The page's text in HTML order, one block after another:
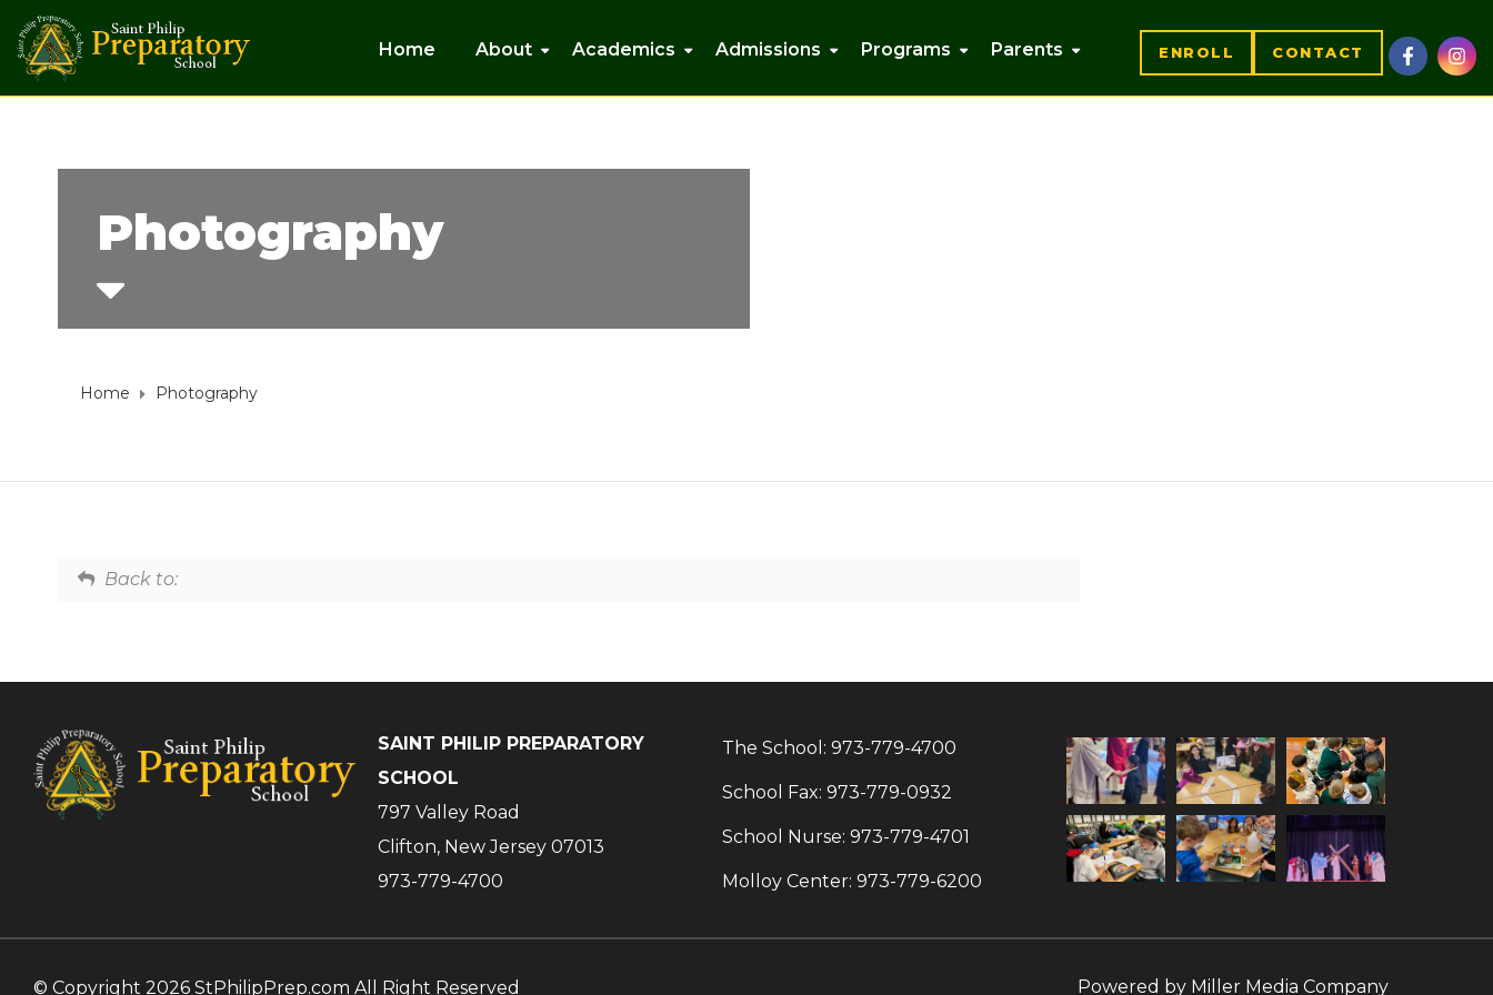
Home About Academics Admissions Programs Parents ENROLL CONTACT
Photography
Home Photography
Back to:
SAINT PHILIP PREPARATORY
SCHOOL
797 Valley Road
Clifton, New Jersey 07013
973-779-4700
The School: 973-779-4700
School Fax: 973-779-0932
School Nurse: 973-779-4701
Molloy Center: 973-779-6200
© Copyright 2026 StPhilipPrep.com All Right Reserved Powered by Miller Media Company